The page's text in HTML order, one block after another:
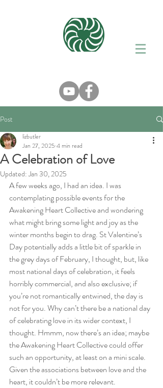
Post
A Celebration of Love
lizbutler
Jan 27, 2025 4 min read
Updated:Jan 30, 2025
A few weeks ago, I had an idea. I was
contemplating possible events for the
Awakening Heart Collective and wondering
what might bring some light and joy as the
winter months begin to drag. St Valentine’s
Day potentially adds a little bit of sparkle in
the grey days of February, I thought, but, like
most national days of celebration, it feels
horribly commercial, and also exclusive; if
you’re not romantically entwined, the day is
not for you. Why can’t there be a national day
of celebrating love in its wider context, I
thought. Hmmm, now there’s an idea; maybe
the Awakening Heart Collective could offer
such an opportunity, at least on a mini scale.
Given the associations between love and the
heart, it couldn’t be more relevant.